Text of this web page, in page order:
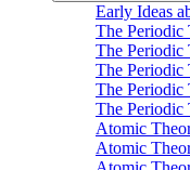
Early Ideas
The Periodic
The Periodic
The Periodic
The Periodic
The Periodic
Atomic
Atomic